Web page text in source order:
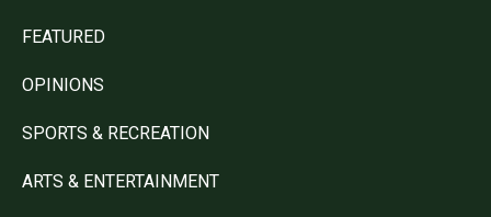
FEATURED
OPINIONS
SPORTS & RECREATION
ARTS & ENTERTAINMENT